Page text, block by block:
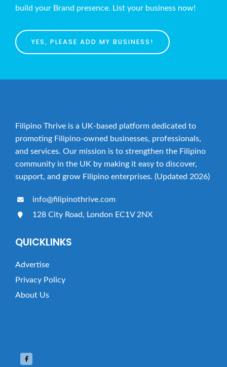
build your Brand presence. List your business now!
YES, PLEASE ADD MY BUSINESS!
Filipino Thrive is a UK-based platform dedicated to
promoting Filipino-owned businesses, professionals,
and services. Our mission is to strengthen the Filipino
community in the UK by making it easy to discover,
support, and grow Filipino enterprises. (Updated 2026)
info@filipinothrive.com
128 City Road, London EC1V 2NX
QUICKLINKS
Advertise
Privacy Policy
About Us